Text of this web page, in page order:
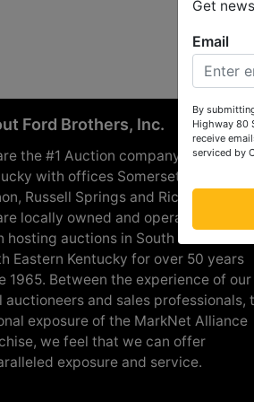
Ford Brothers, Inc.
the #1 Auction company in
with offices Somerset, London,
Russell Springs and Richmond
locally owned and operated and
hosting auctions in South Central &
Eastern Kentucky for over 50 years
1965. Between the experience of our
auctioneers and sales professionals,
exposure of the MarkNet Alliance
we feel that we can offer
exposure and service.
Get
Email
By
Highway 80
receive
serviced by